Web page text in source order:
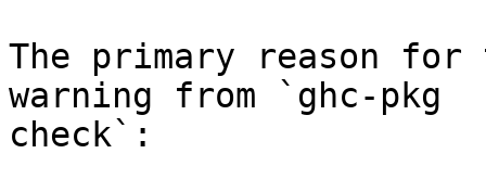
The primary reason
warning from `ghc-pkg
check`: